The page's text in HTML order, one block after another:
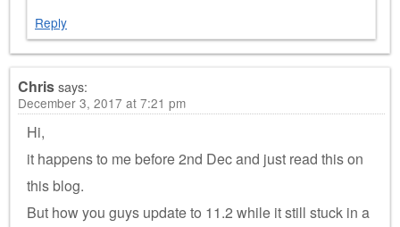
Reply
Chrissays:
December 3, 2017 at 7:21 pm
Hi,
it happens to me before 2nd Dec and just read this on
this blog.
But how you guys update to 11.2 while it still stuck in a